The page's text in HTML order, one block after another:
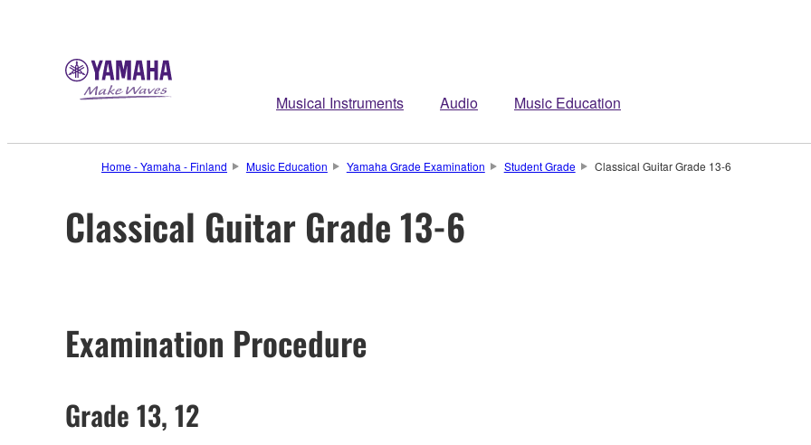
Musical Instruments Audio Music Education
Home - Yamaha - Finland Music Education Yamaha Grade Examination Student Grade Classical Guitar Grade 13-6
Classical Guitar Grade 13-6
Examination Procedure
Grade 13, 12